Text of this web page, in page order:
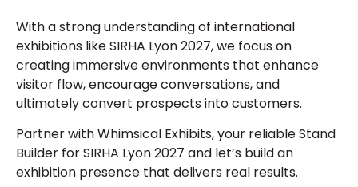
With a strong understanding of international
exhibitions like SIRHA Lyon 2027, we focus on
creating immersive environments that enhance
visitor flow, encourage conversations, and
ultimately convert prospects into customers.
Partner with Whimsical Exhibits, your reliable Stand
Builder for SIRHA Lyon 2027 and let’s build an
exhibition presence that delivers real results.